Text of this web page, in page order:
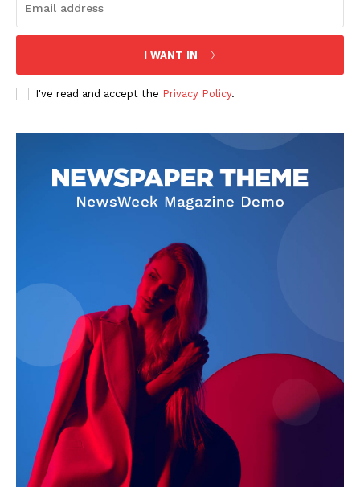
Company
Terms and Conditions
Disclaimer
Contact Us
I WANT IN
I've read and accept the Privacy Policy.